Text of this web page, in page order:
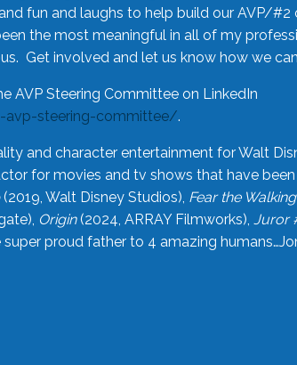
fun and laughs to help build our AVP/
the most meaningful in all of my
Get involved and let us know how we
AVP Steering Committee on LinkedIn
avp-steering-committee/.
and character entertainment for Walt
for movies and tv shows that have
(2019, Walt Disney Studios), Fear the
Origin(2024, ARRAY Filmworks), Juror
proud father to 4 amazing